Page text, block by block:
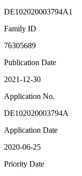
DE102020003794A1
Family ID
76305689
Publication Date
2021-12-30
Application No.
DE102020003794A
Application Date
2020-06-25
Priority Date